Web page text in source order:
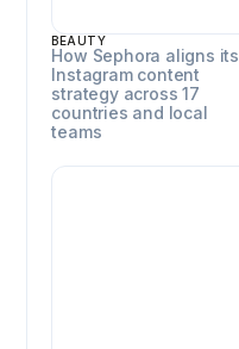
BEAUTY
How Sephora aligns its
Instagram content
strategy across 17
countries and local
teams